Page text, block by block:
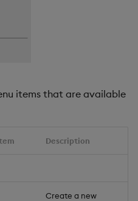
items that are available
Description
Create a new